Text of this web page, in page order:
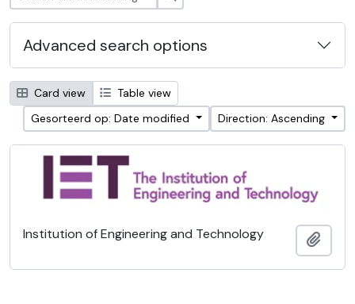
Advanced search options
Card view
Table view
Gesorteerd op: Date modified
Direction: Ascending
Institution of Engineering and Technology